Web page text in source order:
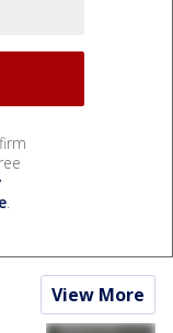
.
View More